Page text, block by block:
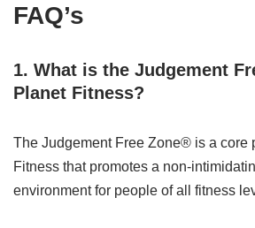
FAQ’s
1. What is the Judgement
Planet Fitness?
The Judgement Free Zone® is a core
Fitness that promotes a non-
environment for people of all fitness